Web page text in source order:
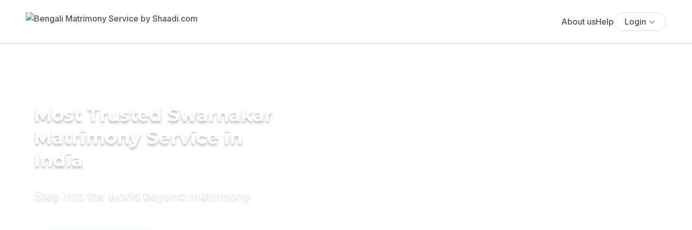
About usHelp Login
Most Trusted Swarnakar
Matrimony Service in
India
Step into the world beyond matrimony